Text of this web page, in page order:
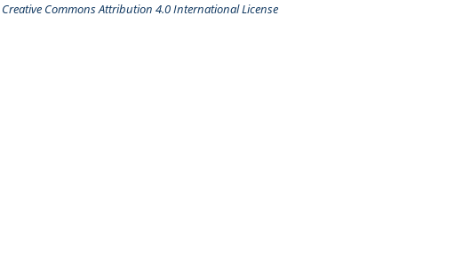
Creative Commons Attribution 4.0 International License